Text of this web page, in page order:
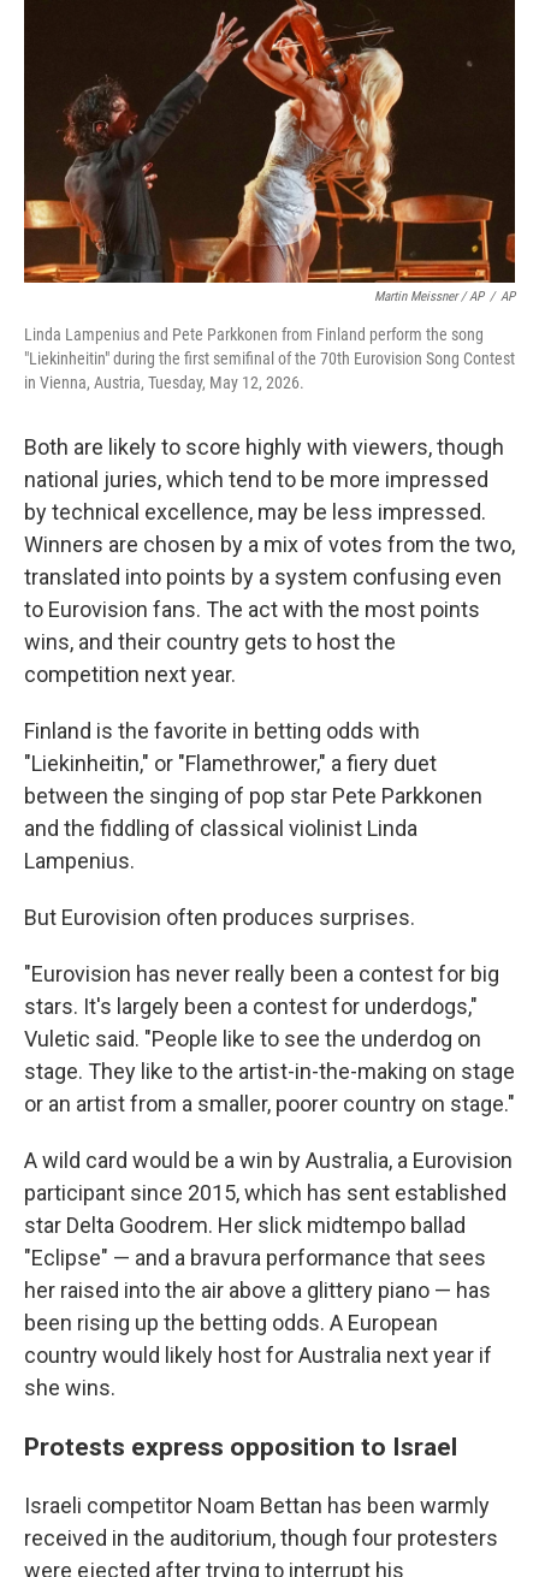
Martin Meissner / AP / AP
Linda Lampenius and Pete Parkkonen from Finland perform the song
"Liekinheitin" during the first semifinal of the 70th Eurovision Song Contest
in Vienna, Austria, Tuesday, May 12, 2026.
Both are likely to score highly with viewers, though
national juries, which tend to be more impressed
by technical excellence, may be less impressed.
Winners are chosen by a mix of votes from the two,
translated into points by a system confusing even
to Eurovision fans. The act with the most points
wins, and their country gets to host the
competition next year.
Finland is the favorite in betting odds with
"Liekinheitin," or "Flamethrower," a fiery duet
between the singing of pop star Pete Parkkonen
and the fiddling of classical violinist Linda
Lampenius.
But Eurovision often produces surprises.
"Eurovision has never really been a contest for big
stars. It's largely been a contest for underdogs,"
Vuletic said. "People like to see the underdog on
stage. They like to the artist-in-the-making on stage
or an artist from a smaller, poorer country on stage."
A wild card would be a win by Australia, a Eurovision
participant since 2015, which has sent established
star Delta Goodrem. Her slick midtempo ballad
"Eclipse" — and a bravura performance that sees
her raised into the air above a glittery piano — has
been rising up the betting odds. A European
country would likely host for Australia next year if
she wins.
Protests express opposition to Israel
Israeli competitor Noam Bettan has been warmly
received in the auditorium, though four protesters
were ejected after trying to interrupt his